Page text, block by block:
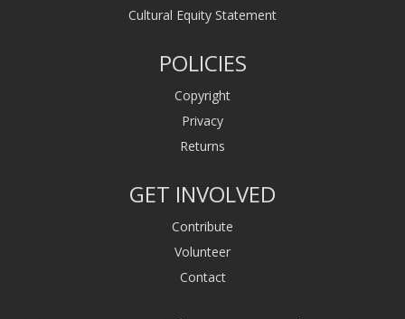
Cultural Equity Statement
POLICIES
Copyright
Privacy
Returns
GET INVOLVED
Contribute
Volunteer
Contact